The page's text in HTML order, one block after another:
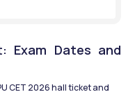
Exam Dates and
CET 2026 hall ticket and